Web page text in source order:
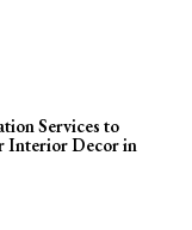
Services to
Interior Decor in